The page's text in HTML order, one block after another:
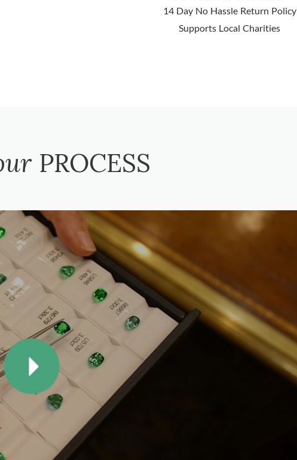
14 Day No Hassle Return Policy
Supports Local Charities
PROCESS